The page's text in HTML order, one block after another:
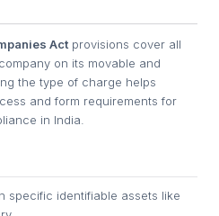
Actprovisions cover all
on its movable and
the type of charge helps
and form requirements for
in India.
specific identifiable assets like